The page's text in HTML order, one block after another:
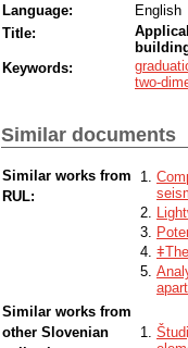
Language:
English
Title:
Keywords:
two-
Similar documents
Similar works from
RUL:
Similar works from
other Slovenian